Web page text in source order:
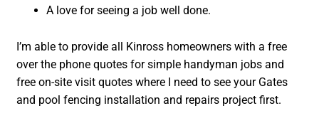
A love for seeing a job well done.
I’m able to provide all Kinross homeowners with a free
over the phone quotes for simple handyman jobs and
free on-site visit quotes where I need to see your Gates
and pool fencing installation and repairs project first.